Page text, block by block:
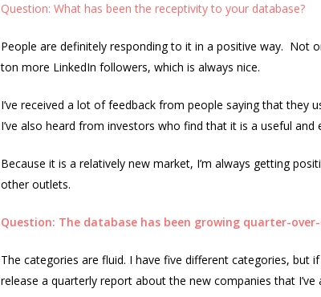
Question: What has been the receptivity to your database?
People are definitely responding to it in a positive way. Not
ton more LinkedIn followers, which is always nice.
I’ve received a lot of feedback from people saying that
I’ve also heard from investors who find that it is a useful
Because it is a relatively new market, I’m always getting
other outlets.
Question: The database has been growing quarter-
The categories are fluid. I have five different categories, but
release a quarterly report about the new companies that